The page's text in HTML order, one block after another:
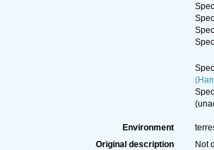
(
Environment
Original description
Not